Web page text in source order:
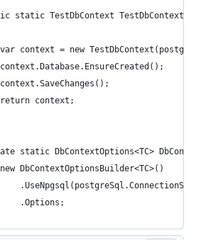
static TestDbContext
context = new
context;
static DbContextOptions<TC>
DbContextOptionsBuilder<TC>()
.Options;